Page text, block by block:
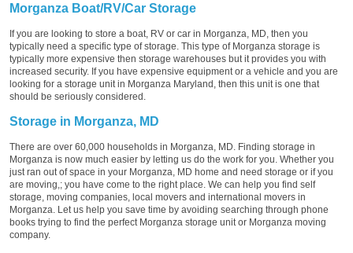
Morganza Boat/RV/Car Storage
If you are looking to store a boat, RV or car in Morganza, MD, then you
typically need a specific type of storage. This type of Morganza storage is
typically more expensive then storage warehouses but it provides you with
increased security. If you have expensive equipment or a vehicle and you are
looking for a storage unit in Morganza Maryland, then this unit is one that
should be seriously considered.
Storage in Morganza, MD
There are over 60,000 households in Morganza, MD. Finding storage in
Morganza is now much easier by letting us do the work for you. Whether you
just ran out of space in your Morganza, MD home and need storage or if you
are moving,; you have come to the right place. We can help you find self
storage, moving companies, local movers and international movers in
Morganza. Let us help you save time by avoiding searching through phone
books trying to find the perfect Morganza storage unit or Morganza moving
company.